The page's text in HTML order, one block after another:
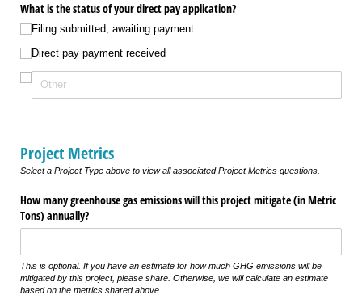
What is the status of your direct pay application?
Filing submitted, awaiting payment
Direct pay payment received
Project Metrics
Select a Project Type above to view all associated Project Metrics questions.
How many greenhouse gas emissions will this project mitigate (in Metric
Tons) annually?
This is optional. If you have an estimate for how much GHG emissions will be
mitigated by this project, please share. Otherwise, we will calculate an estimate
based on the metrics shared above.